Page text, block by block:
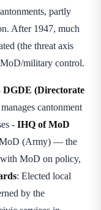
partly
After 1947, much
(the threat axis
MoD/military control.
DGDE (Directorate
cantonment
- IHQ of MoD
MoD (Army) — the
with MoD on policy,
: Elected local
by the